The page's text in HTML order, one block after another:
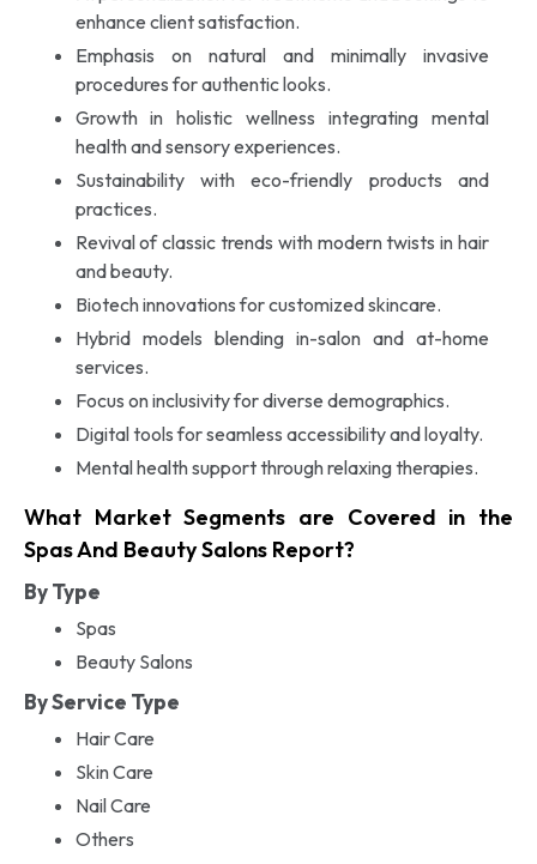
enhance client satisfaction.
Emphasis on natural and minimally invasive
procedures for authentic looks.
Growth in holistic wellness integrating mental
health and sensory experiences.
Sustainability with eco-friendly products and
practices.
Revival of classic trends with modern twists in hair
and beauty.
Biotech innovations for customized skincare.
Hybrid models blending in-salon and at-home
services.
Focus on inclusivity for diverse demographics.
Digital tools for seamless accessibility and loyalty.
Mental health support through relaxing therapies.
What Market Segments are Covered in the
Spas And Beauty Salons Report?
By Type
Spas
Beauty Salons
By Service Type
Hair Care
Skin Care
Nail Care
Others